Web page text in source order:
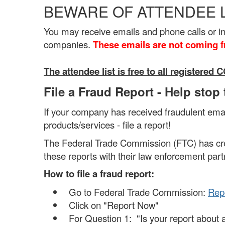
BEWARE OF ATTENDEE
You may receive emails and phone calls or
companies. These emails are not coming
The attendee list is free to all registered
File a Fraud Report - Help stop
If your company has received fraudulent
products/services - file a report!
The Federal Trade Commission (FTC) has
these reports with their law enforcement
How to file a fraud report:
Go to Federal Trade Commission:
Click on "Report Now"
For Question 1: "Is your report about